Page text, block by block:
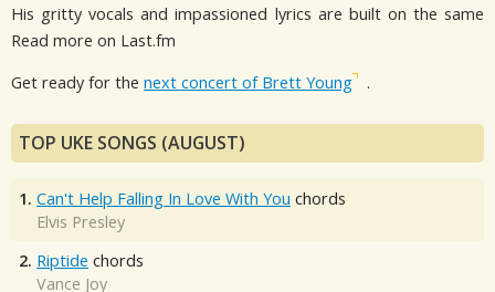
His gritty vocals and impassioned lyrics are built on the same
Read more on Last.fm
Get ready for the next concert of Brett Young .
TOP UKE SONGS (AUGUST)
1. Can't Help Falling In Love With You chords
Elvis Presley
2. Riptide chords
Vance Joy